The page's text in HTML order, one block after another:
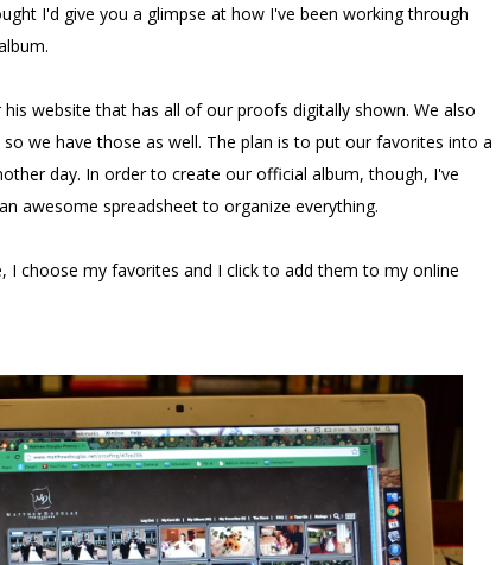
I'd give you a glimpse at how I've been working through
website that has all of our proofs digitally shown. We also
we have those as well. The plan is to put our favorites into a
day. In order to create our official album, though, I've
awesome spreadsheet to organize everything.
I choose my favorites and I click to add them to my online